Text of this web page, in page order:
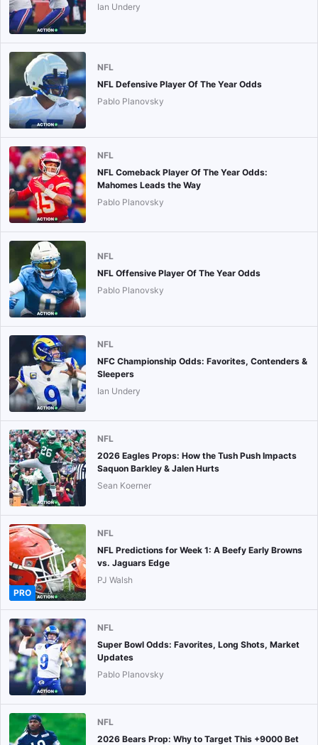
Ian Undery
NFL
NFL Defensive Player Of The Year Odds
Pablo Planovsky
NFL
NFL Comeback Player Of The Year Odds:
Mahomes Leads the Way
Pablo Planovsky
NFL
NFL Offensive Player Of The Year Odds
Pablo Planovsky
NFL
NFC Championship Odds: Favorites, Contenders &
Sleepers
Ian Undery
NFL
2026 Eagles Props: How the Tush Push Impacts
Saquon Barkley & Jalen Hurts
Sean Koerner
PRO
NFL
NFL Predictions for Week 1: A Beefy Early Browns
vs. Jaguars Edge
PJ Walsh
NFL
Super Bowl Odds: Favorites, Long Shots, Market
Updates
Pablo Planovsky
NFL
2026 Bears Prop: Why to Target This +9000 Bet